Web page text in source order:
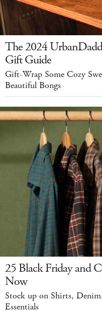
The 2024
Gift Guide
Gift-Wrap Some Cozy
Beautiful Bongs
25 Black Friday and
Now
Stock up on Shirts,
Essentials